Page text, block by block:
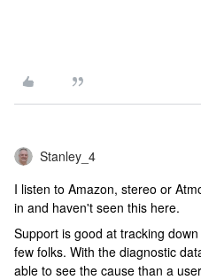
Stanley_4
I listen to Amazon, stereo or
in and haven't seen this here.
Support is good at tracking
few folks. With the diagnostic
able to see the cause than a